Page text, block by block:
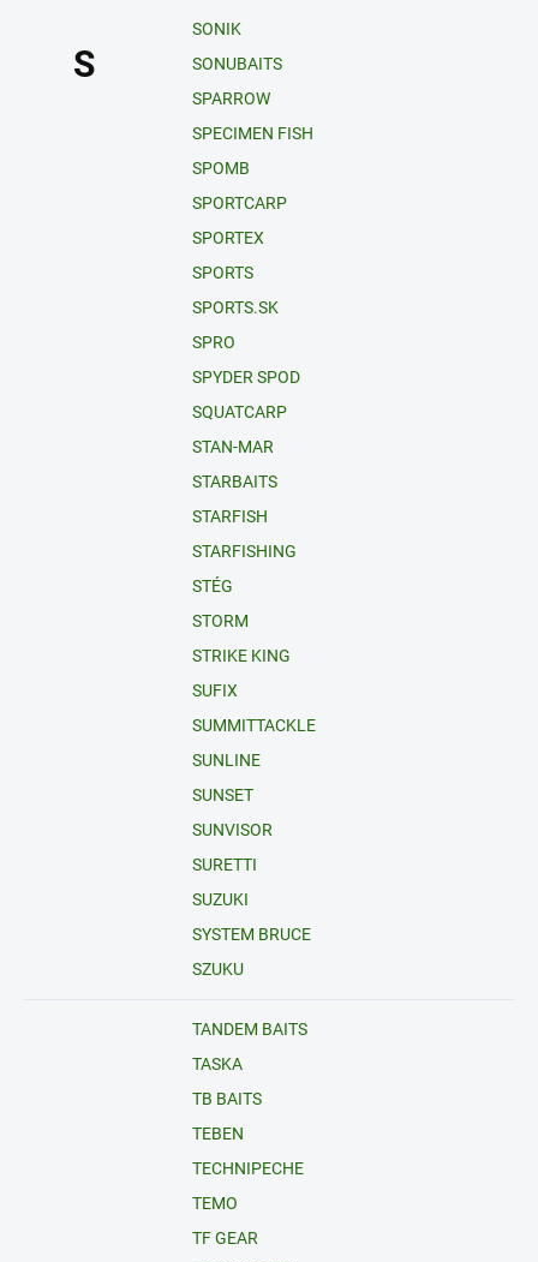
S
SONIK
SONUBAITS
SPARROW
SPECIMEN FISH
SPOMB
SPORTCARP
SPORTEX
SPORTS
SPORTS.SK
SPRO
SPYDER SPOD
SQUATCARP
STAN-MAR
STARBAITS
STARFISH
STARFISHING
STÉG
STORM
STRIKE KING
SUFIX
SUMMITTACKLE
SUNLINE
SUNSET
SUNVISOR
SURETTI
SUZUKI
SYSTEM BRUCE
SZUKU
TANDEM BAITS
TASKA
TB BAITS
TEBEN
TECHNIPECHE
TEMO
TF GEAR